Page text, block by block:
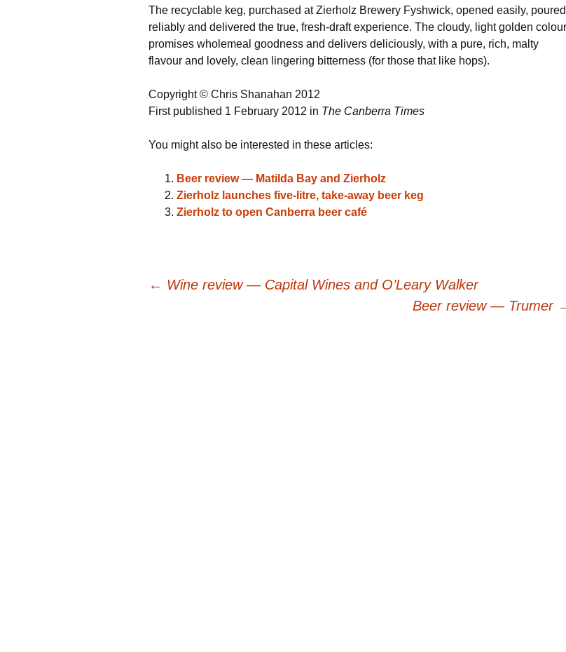
The recyclable keg, purchased at Zierholz Brewery Fyshwick, opened easily, poured
reliably and delivered the true, fresh-draft experience. The cloudy, light golden colour
promises wholemeal goodness and delivers deliciously, with a pure, rich, malty
flavour and lovely, clean lingering bitterness (for those that like hops).
Copyright © Chris Shanahan 2012
First published 1 February 2012 in The Canberra Times
You might also be interested in these articles:
Beer review — Matilda Bay and Zierholz
Zierholz launches five-litre, take-away beer keg
Zierholz to open Canberra beer café
← Wine review — Capital Wines and O’Leary Walker
Beer review — Trumer